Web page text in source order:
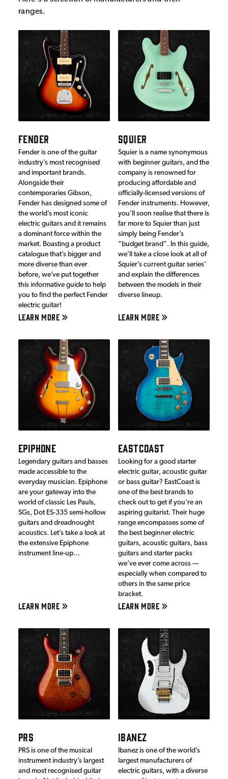
ranges.
FENDER
Fender is one of the guitar
industry’s most recognised
and important brands.
Alongside their
contemporaries Gibson,
Fender has designed some of
the world’s most iconic
electric guitars and it remains
a dominant force within the
market. Boasting a product
catalogue that’s bigger and
more diverse than ever
before, we’ve put together
this informative guide to help
you to find the perfect Fender
electric guitar!
LEARN MORE
SQUIER
Squier is a name synonymous
with beginner guitars, and the
company is renowned for
producing affordable and
officially-licensed versions of
Fender instruments. However,
you’ll soon realise that there is
far more to Squier than just
simply being Fender’s
“budget brand”. In this guide,
we’ll take a close look at all of
Squier’s current guitar series’
and explain the differences
between the models in their
diverse lineup.
LEARN MORE
EPIPHONE
Legendary guitars and basses
made accessible to the
everyday musician. Epiphone
are your gateway into the
world of classic Les Pauls,
SGs, Dot ES-335 semi-hollow
guitars and dreadnought
acoustics. Let’s take a look at
the extensive Epiphone
instrument line-up…
LEARN MORE
EASTCOAST
Looking for a good starter
electric guitar, acoustic guitar
or bass guitar? EastCoast is
one of the best brands to
check out to get if you're an
aspiring guitarist. Their huge
range encompasses some of
the best beginner electric
guitars, acoustic guitars, bass
guitars and starter packs
we've ever come across —
especially when compared to
others in the same price
bracket.
LEARN MORE
PRS
PRS is one of the musical
instrument industry’s largest
and most recognised guitar
IBANEZ
Ibanez is one of the world’s
largest manufacturers of
electric guitars, with a diverse